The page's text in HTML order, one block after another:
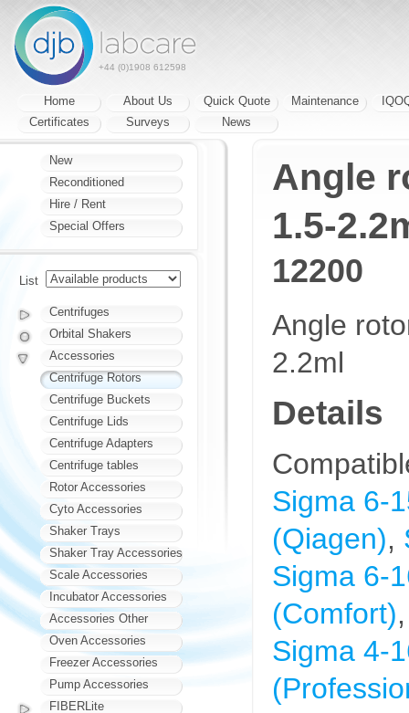
+44 (0)1908 612598
Home About Us Quick Quote Maintenance
Certificates
Surveys News
Angle
1.5-
12200
Angle
2.2ml
Details
Sigma 6-
(Qiagen),
Sigma 6-
(Comfort)
Sigma 4-
New
Reconditioned
Hire / Rent
Special Offers
List
Centrifuges
Orbital Shakers
Accessories
Centrifuge Rotors
Centrifuge Buckets
Centrifuge Lids
Centrifuge Adapters
Centrifuge tables
Rotor Accessories
Cyto Accessories
Shaker Trays
Shaker Tray Accessories
Scale Accessories
Incubator Accessories
Accessories Other
Oven Accessories
Freezer Accessories
Pump Accessories
FIBERLite